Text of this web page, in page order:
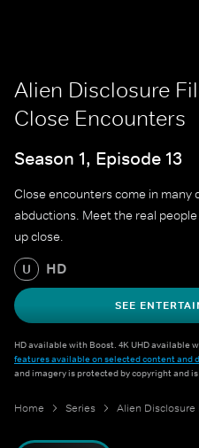
Alien Disclosure
Close Encounters
Season 1, Episode 13
Close encounters come in
abductions. Meet the real
up close.
U HD
SEE
HD available with Boost. 4K UHD available
features available on selected content and
and imagery is protected by copyright and
Home Series Alien Disclosure